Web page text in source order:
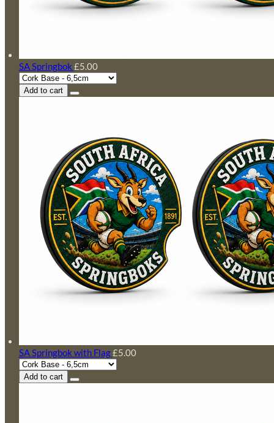
SA Springbok £5.00
Add to cart
SA Springbok with Flag£5.00
Add to cart